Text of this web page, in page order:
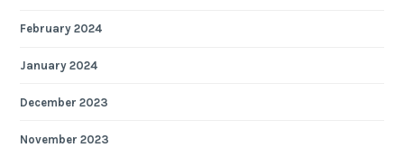
February 2024
January 2024
December 2023
November 2023